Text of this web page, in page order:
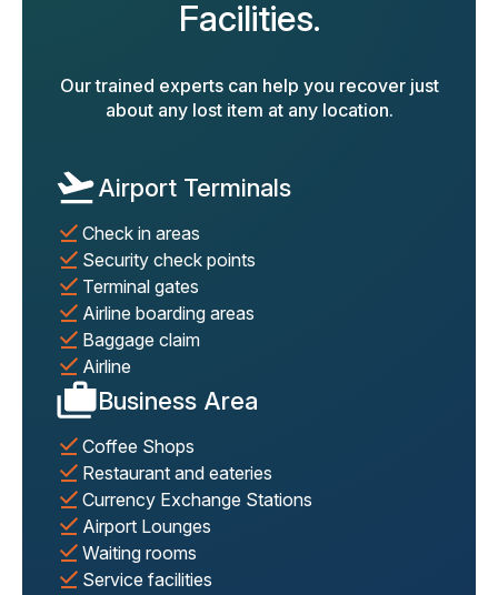
Facilities.
Our trained experts can help you recover just
about any lost item at any location.
Airport Terminals
Check in areas
Security check points
Terminal gates
Airline boarding areas
Baggage claim
Airline
Business Area
Coffee Shops
Restaurant and eateries
Currency Exchange Stations
Airport Lounges
Waiting rooms
Service facilities